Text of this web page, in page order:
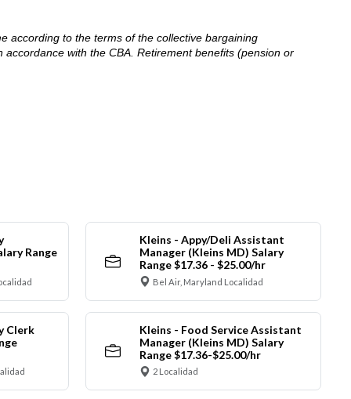
according to the terms of the collective bargaining
with the CBA. Retirement benefits (pension or
Range
Kleins - Appy/Deli Assistant
Manager (Kleins MD) Salary
Range $17.36 - $25.00/hr
Bel Air, Maryland Localidad
Clerk
Kleins - Food Service Assistant
Manager (Kleins MD) Salary
Range $17.36-$25.00/hr
2 Localidad